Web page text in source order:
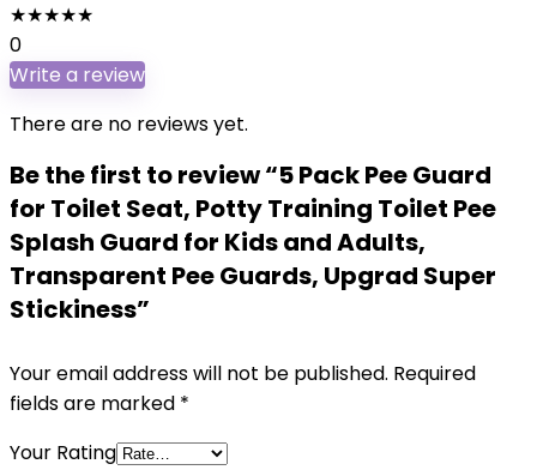
★★★★★
0
Write a review
There are no reviews yet.
Be the first to review “5 Pack Pee Guard
for Toilet Seat, Potty Training Toilet Pee
Splash Guard for Kids and Adults,
Transparent Pee Guards, Upgrad Super
Stickiness”
Your email address will not be published. Required
fields are marked *
Your Rating